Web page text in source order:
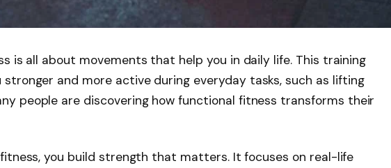
is all about movements that help you in daily life. This training
stronger and more active during everyday tasks, such as lifting
people are discovering how functional fitness transforms their
you build strength that matters. It focuses on real-life